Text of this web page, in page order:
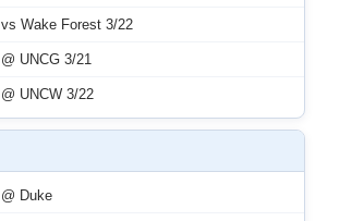
vs Wake Forest 3/22
@ UNCG 3/21
@ UNCW 3/22
@ Duke